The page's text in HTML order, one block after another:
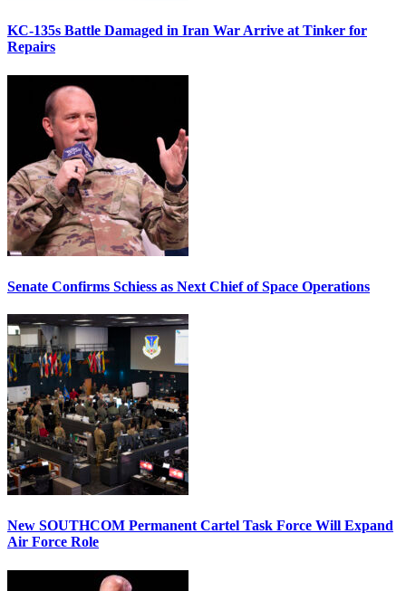
KC-135s Battle Damaged in Iran War Arrive at Tinker for
Repairs
Senate Confirms Schiess as Next Chief of Space Operations
New SOUTHCOM Permanent Cartel Task Force Will Expand
Air Force Role